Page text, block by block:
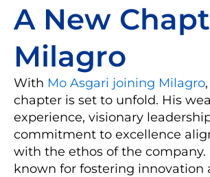
A New
Milagro
With Mo Asgari joining Milagro
chapter is set to unfold. His
experience, visionary
commitment to excellence
with the ethos of the company.
known for fostering innovation